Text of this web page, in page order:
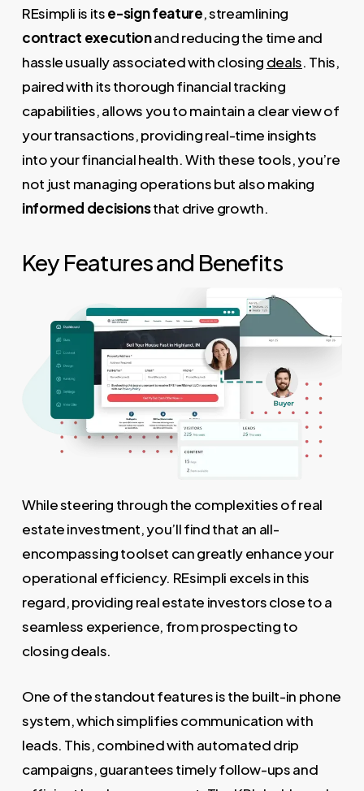
REsimpli is itse-sign feature, streamlining
contract executionand reducing the time and
hassle usually associated with closing deals. This,
paired with its thorough financial tracking
capabilities, allows you to maintain a clear view of
your transactions, providing real-time insights
into your financial health. With these tools, you’re
not just managing operations but also making
informed decisionsthat drive growth.
Key Features and Benefits
While steering through the complexities of real
estate investment, you’ll find that an all-
encompassing toolset can greatly enhance your
operational efficiency. REsimpli excels in this
regard, providing real estate investors close to a
seamless experience, from prospecting to
closing deals.
One of the standout features is the built-in phone
system, which simplifies communication with
leads. This, combined with automated drip
campaigns, guarantees timely follow-ups and